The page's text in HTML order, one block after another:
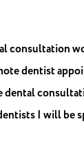
consultation
dentist
dental
I will be